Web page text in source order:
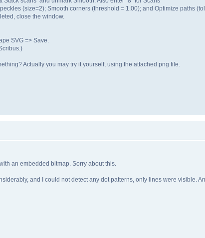
(size=2); Smooth corners (threshold = 1.00); and Optimize paths
close the window.
SVG => Save.
Actually you may try it yourself, using the attached png file.
an embedded bitmap. Sorry about this.
and I could not detect any dot patterns, only lines were visible.